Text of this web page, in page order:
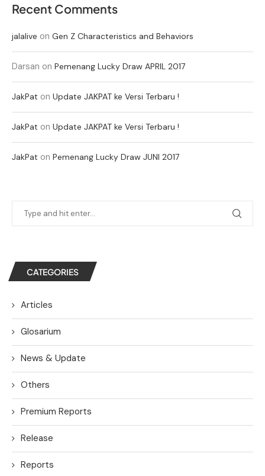
Recent Comments
jalalive on Gen Z Characteristics and Behaviors
Darsan on Pemenang Lucky Draw APRIL 2017
JakPat on Update JAKPAT ke Versi Terbaru !
JakPat on Update JAKPAT ke Versi Terbaru !
JakPat on Pemenang Lucky Draw JUNI 2017
CATEGORIES
Articles
Glosarium
News & Update
Others
Premium Reports
Release
Reports